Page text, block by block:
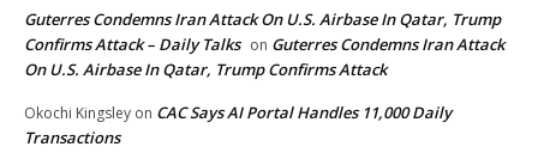
Guterres Condemns Iran Attack On U.S. Airbase In Qatar, Trump
Confirms Attack – Daily Talks on Guterres Condemns Iran Attack
On U.S. Airbase In Qatar, Trump Confirms Attack
Okochi Kingsley on CAC Says AI Portal Handles 11,000 Daily
Transactions